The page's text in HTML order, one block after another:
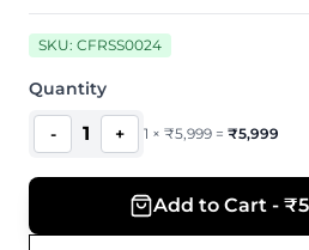
SKU: CFRSS0024
Quantity
- 1 + 1 × ₹5,999 = ₹5,999
Add to Cart -